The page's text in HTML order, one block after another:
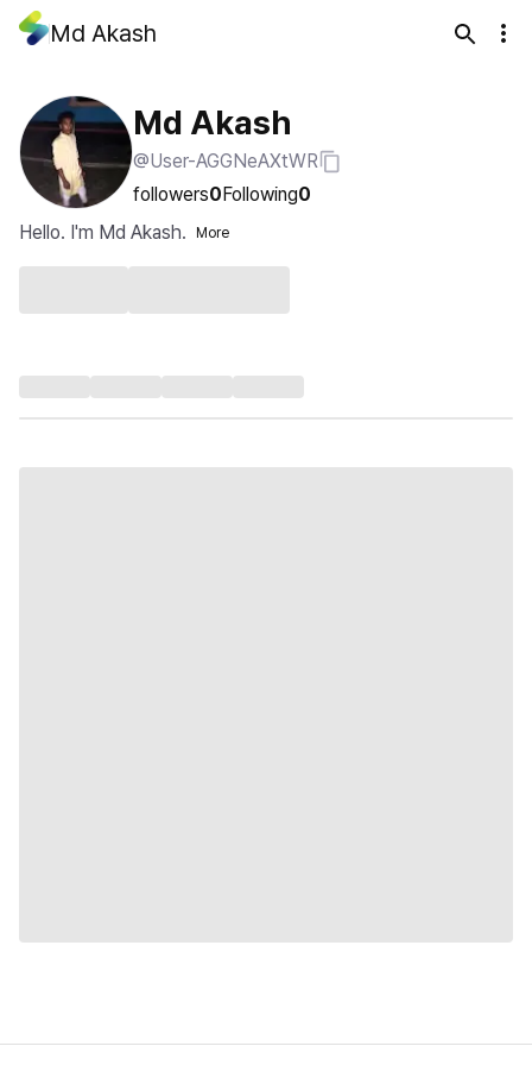
Md Akash
Md Akash
@User-AGGNeAXtWR
followers0Following0
Hello. I'm Md Akash.
More